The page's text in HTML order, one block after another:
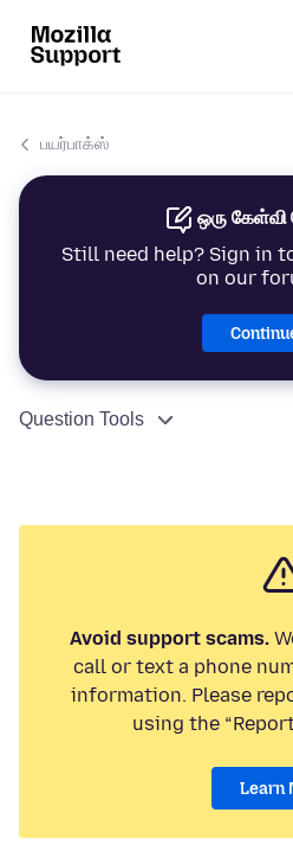
பயர்பாக்ஸ்
ஒரு கேள்வி
Still need help? Sign in
on our
Question Tools
Avoid support scams.
call or text a phone
information. Please
using the
Learn